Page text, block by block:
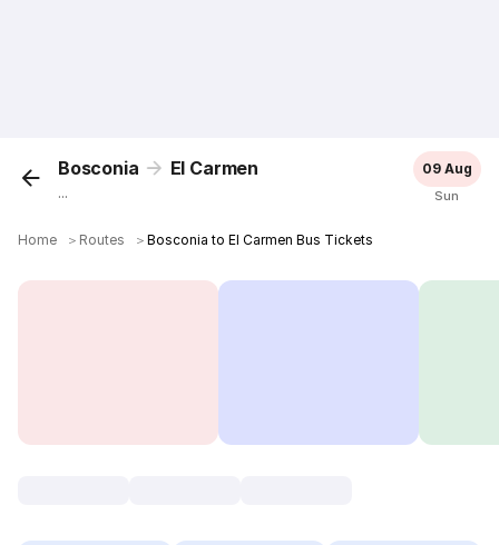
Bosconia El Carmen
...
09 Aug
Sun
Home ＞ Routes ＞Bosconia to El Carmen Bus Tickets